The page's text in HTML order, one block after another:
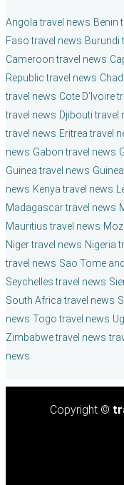
Angola travel news Benin
Faso travel news Burundi
Cameroon travel news
Republic travel news
travel news Cote D'Ivoire
travel news Djibouti travel
travel news Eritrea travel
news Gabon travel news
Guinea travel news
news Kenya travel news
Madagascar travel news
Mauritius travel news
Niger travel news Nigeria
travel news Sao Tome
Seychelles travel news
South Africa travel news
news Togo travel news
Zimbabwe travel news
news
Copyright ©